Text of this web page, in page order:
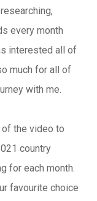
every month
interested all of
much for all of
with me.
of the video to
country
for each month.
favourite choice